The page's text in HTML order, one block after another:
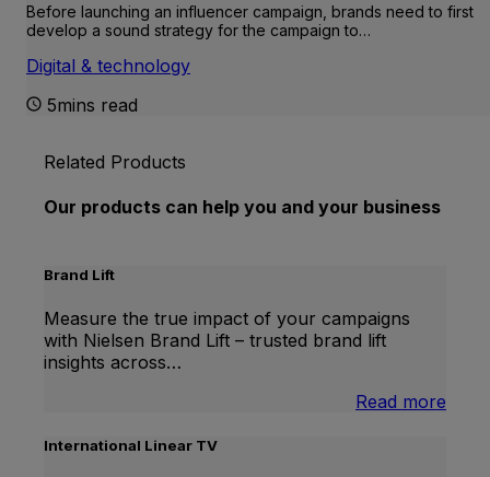
Before launching an influencer campaign, brands need to first
develop a sound strategy for the campaign to…
Digital & technology
5mins read
Related Products
Our products can help you and your business
Brand Lift
Measure the true impact of your campaigns
with Nielsen Brand Lift – trusted brand lift
insights across…
Read more
International Linear TV